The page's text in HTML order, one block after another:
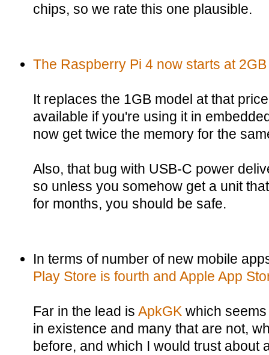
chips, so we rate this one plausible.
The Raspberry Pi 4 now starts at
It replaces the 1GB model at that
available if you're using it in
now get twice the memory for the
Also, that bug with USB-C power
so unless you somehow get a unit
for months, you should be safe.
In terms of number of new mobile
Play Store is fourth and Apple App
Far in the lead is ApkGK which
in existence and many that are not,
before, and which I would trust about